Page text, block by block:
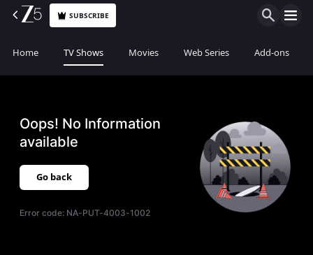
SUBSCRIBE
Home TV Shows Movies Web Series Add-ons
Oops! No Information
available
Go back
Error code: NA-PUT-4003-1002